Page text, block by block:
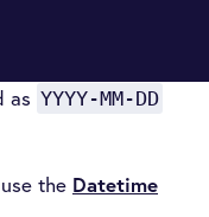
as YYYY-MM-DD
the Datetime